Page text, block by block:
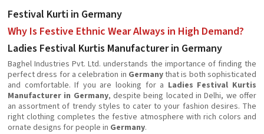
Festival Kurti in Germany
Why Is Festive Ethnic Wear Always in High Demand?
Ladies Festival Kurtis Manufacturer in Germany
Baghel Industries Pvt. Ltd. understands the importance of finding the
perfect dress for a celebration in Germanythat is both sophisticated
and comfortable. If you are looking for a Ladies Festival Kurtis
Manufacturer in Germany, despite being located in Delhi, we offer
an assortment of trendy styles to cater to your fashion desires. The
right clothing completes the festive atmosphere with rich colors and
ornate designs for people in Germany.